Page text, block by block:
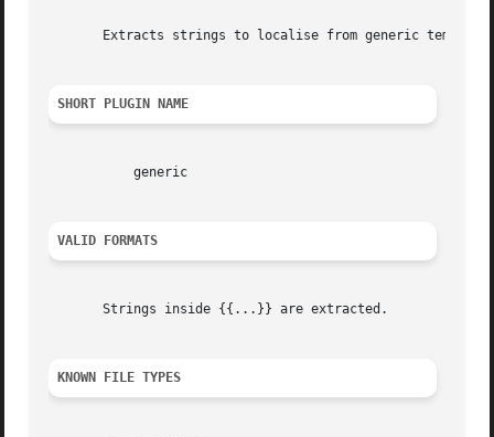
Extracts strings to localise from generic
SHORT PLUGIN NAME
VALID FORMATS
       Strings inside {{...}} are extracted.
KNOWN FILE TYPES